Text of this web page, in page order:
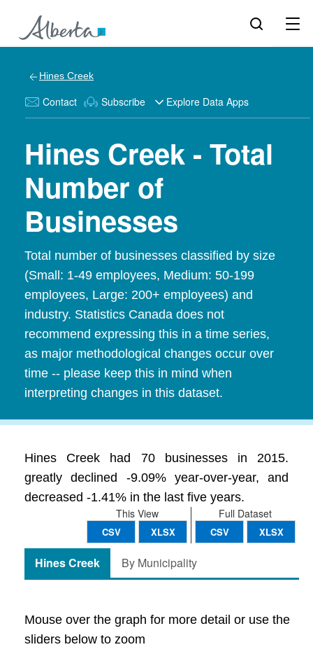
Hines Creek
Contact Subscribe Explore Data Apps
Hines Creek - Total
Number of
Businesses
Total number of businesses classified by size
(Small: 1-49 employees, Medium: 50-199
employees, Large: 200+ employees) and
industry. Statistics Canada does not
recommend expressing this in a time series,
as major methodological changes occur over
time -- please keep this in mind when
interpreting changes in this dataset.
Hines Creek had 70 businesses in 2015.
greatly declined -9.09% year-over-year, and
decreased -1.41% in the last five years.
Full Dataset
CSV XLSX
This View
CSV XLSX
Hines Creek By Municipality
Mouse over the graph for more detail or use the
sliders below to zoom